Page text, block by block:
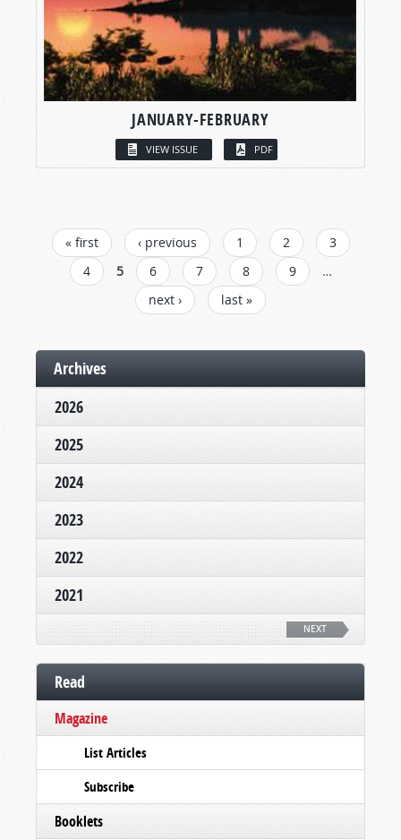
JANUARY-FEBRUARY
VIEW ISSUE PDF
PAGES
« first ‹ previous 1 2
3
4
5 6 7 8 9
…
next ›
last »
Archives
2026
2025
2024
2023
2022
2021
NEXT
Read
Magazine
List Articles
Subscribe
Booklets